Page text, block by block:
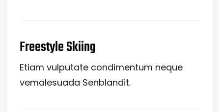
Freestyle Skiing
Etiam vulputate condimentum neque
vemalesuada Senblandit.